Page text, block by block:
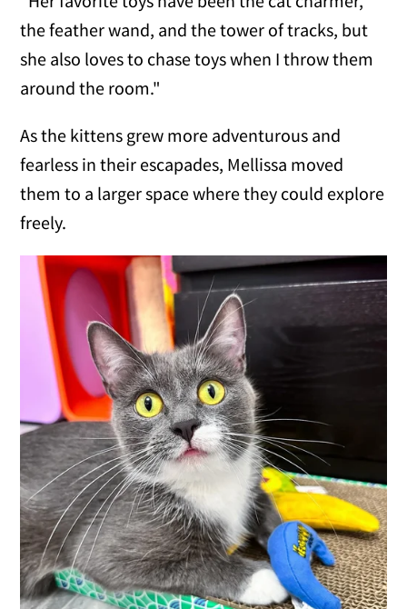
the feather wand, and the tower of tracks, but
she also loves to chase toys when I throw them
around the room."
As the kittens grew more adventurous and
fearless in their escapades, Mellissa moved
them to a larger space where they could explore
freely.